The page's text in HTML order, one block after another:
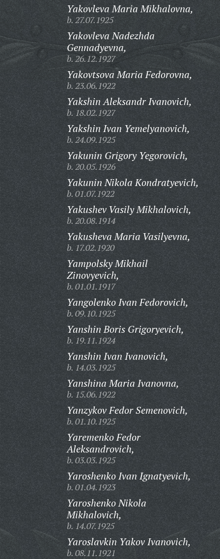
Yakovleva Maria Mikhalovna,
b. 27.07.1925
Yakovleva Nadezhda
Gennadyevna,
b. 26.12.1927
Yakovtsova Maria Fedorovna,
b. 23.06.1922
Yakshin Aleksandr Ivanovich,
b. 18.02.1927
Yakshin Ivan Yemelyanovich,
b. 24.09.1925
Yakunin Grigory Yegorovich,
b. 20.05.1926
Yakunin Nikola Kondratyevich,
b. 01.07.1922
Yakushev Vasily Mikhalovich,
b. 20.08.1914
Yakusheva Maria Vasilyevna,
b. 17.02.1920
Yampolsky Mikhail
Zinovyevich,
b. 01.01.1917
Yangolenko Ivan Fedorovich,
b. 09.10.1925
Yanshin Boris Grigoryevich,
b. 19.11.1924
Yanshin Ivan Ivanovich,
b. 14.03.1925
Yanshina Maria Ivanovna,
b. 15.06.1922
Yanzykov Fedor Semenovich,
b. 01.10.1925
Yaremenko Fedor
Aleksandrovich,
b. 03.03.1925
Yaroshenko Ivan Ignatyevich,
b. 01.04.1923
Yaroshenko Nikola
Mikhalovich,
b. 14.07.1925
Yaroslavkin Yakov Ivanovich,
b. 08.11.1921